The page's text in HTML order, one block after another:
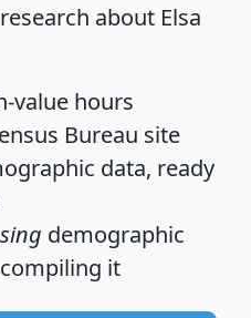
about Elsa
value hours
Bureau site
data, ready
demographic
compiling it